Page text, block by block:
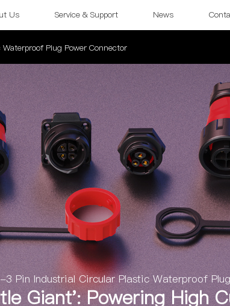
Us Service & Support News
Plug Power Connector
Pin Industrial Circular Plastic Waterproof
Giant': Powering High